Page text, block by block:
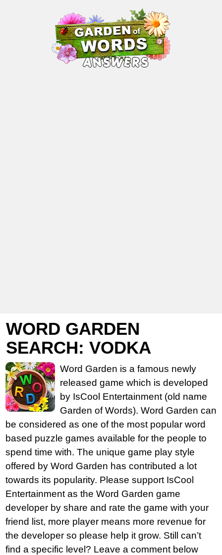
WORD GARDEN
SEARCH: VODKA
Word Garden is a famous newly
released game which is developed
by IsCool Entertainment (old name
Garden of Words). Word Garden can
be considered as one of the most popular word
based puzzle games available for the people to
spend time with. The unique game play style
offered by Word Garden has contributed a lot
towards its popularity. Please support IsCool
Entertainment as the Word Garden game
developer by share and rate the game with your
friend list, more player means more revenue for
the developer so please help it grow. Still can’t
find a specific level? Leave a comment below